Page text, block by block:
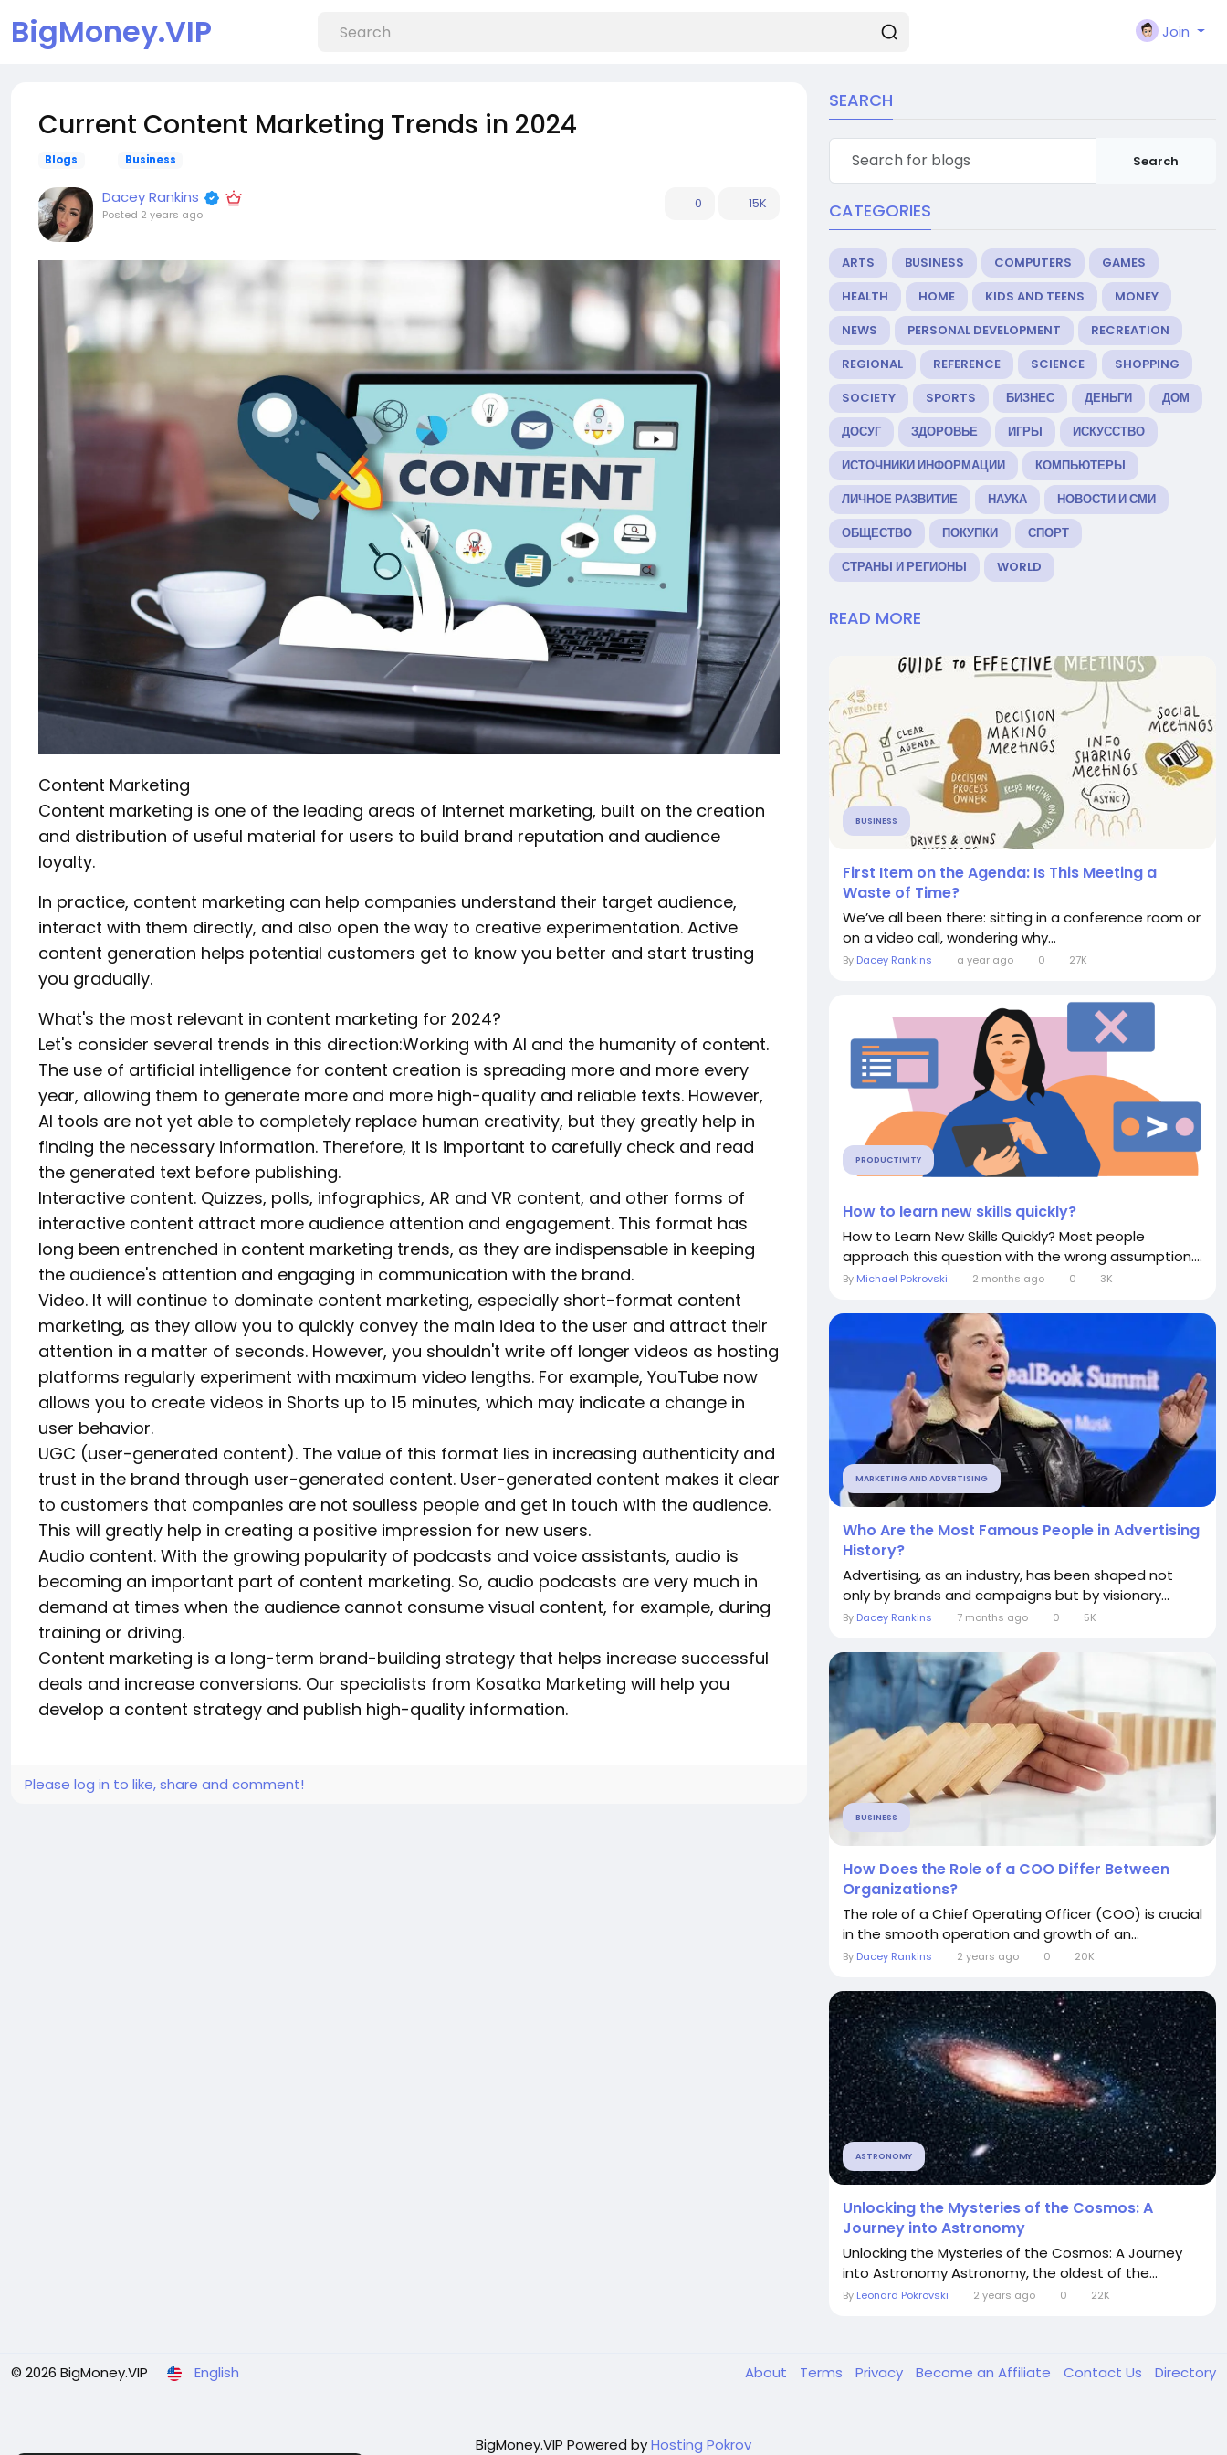
BigMoney.VIP Join
Current Content Marketing Trends in 2024
Blogs Business
Dacey Rankins
Posted 2 years ago
0 15K
Content Marketing
Content marketing is one of the leading areas of Internet marketing, built on the creation
and distribution of useful material for users to build brand reputation and audience
loyalty.
In practice, content marketing can help companies understand their target audience,
interact with them directly, and also open the way to creative experimentation. Active
content generation helps potential customers get to know you better and start trusting
you gradually.
What's the most relevant in content marketing for 2024?
Let's consider several trends in this direction:Working with AI and the humanity of content.
The use of artificial intelligence for content creation is spreading more and more every
year, allowing them to generate more and more high-quality and reliable texts. However,
AI tools are not yet able to completely replace human creativity, but they greatly help in
finding the necessary information. Therefore, it is important to carefully check and read
the generated text before publishing.
Interactive content. Quizzes, polls, infographics, AR and VR content, and other forms of
interactive content attract more audience attention and engagement. This format has
long been entrenched in content marketing trends, as they are indispensable in keeping
the audience's attention and engaging in communication with the brand.
Video. It will continue to dominate content marketing, especially short-format content
marketing, as they allow you to quickly convey the main idea to the user and attract their
attention in a matter of seconds. However, you shouldn't write off longer videos as hosting
platforms regularly experiment with maximum video lengths. For example, YouTube now
allows you to create videos in Shorts up to 15 minutes, which may indicate a change in
user behavior.
UGC (user-generated content). The value of this format lies in increasing authenticity and
trust in the brand through user-generated content. User-generated content makes it clear
to customers that companies are not soulless people and get in touch with the audience.
This will greatly help in creating a positive impression for new users.
Audio content. With the growing popularity of podcasts and voice assistants, audio is
becoming an important part of content marketing. So, audio podcasts are very much in
demand at times when the audience cannot consume visual content, for example, during
training or driving.
Content marketing is a long-term brand-building strategy that helps increase successful
deals and increase conversions. Our specialists from Kosatka Marketing will help you
develop a content strategy and publish high-quality information.
Please log in to like, share and comment!
SEARCH
Search
CATEGORIES
ARTS BUSINESS COMPUTERS
GAMES
HEALTH
HOME KIDS AND TEENS
MONEY
NEWS
PERSONAL DEVELOPMENT
RECREATION
REGIONAL
REFERENCE SCIENCE
SHOPPING
SOCIETY
SPORTS БИЗНЕС ДЕНЬГИ
ДОМ
ДОСУГ
ЗДОРОВЬЕ ИГРЫ
ИСКУССТВО
ИСТОЧНИКИ ИНФОРМАЦИИ
КОМПЬЮТЕРЫ
ЛИЧНОЕ РАЗВИТИЕ
НАУКА
НОВОСТИ И СМИ
ОБЩЕСТВО
ПОКУПКИ
СПОРТ
СТРАНЫ И РЕГИОНЫ
WORLD
READ MORE
BUSINESS
First Item on the Agenda: Is This Meeting a
Waste of Time?
We’ve all been there: sitting in a conference room or
on a video call, wondering why...
By Dacey Rankins a year ago 0 27K
PRODUCTIVITY
How to learn new skills quickly?
How to Learn New Skills Quickly? Most people
approach this question with the wrong assumption....
By Michael Pokrovski 2 months ago 0 3K
MARKETING AND ADVERTISING
Who Are the Most Famous People in Advertising
History?
Advertising, as an industry, has been shaped not
only by brands and campaigns but by visionary...
By Dacey Rankins 7 months ago 0 5K
BUSINESS
How Does the Role of a COO Differ Between
Organizations?
The role of a Chief Operating Officer (COO) is crucial
in the smooth operation and growth of an...
By Dacey Rankins 2 years ago 0 20K
ASTRONOMY
Unlocking the Mysteries of the Cosmos: A
Journey into Astronomy
Unlocking the Mysteries of the Cosmos: A Journey
into Astronomy Astronomy, the oldest of the...
By Leonard Pokrovski 2 years ago 0 22K
© 2026 BigMoney.VIP English About Terms Privacy Become an Affiliate Contact Us Directory
BigMoney.VIP Powered byHosting Pokrov